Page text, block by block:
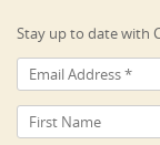
Stay up to date with